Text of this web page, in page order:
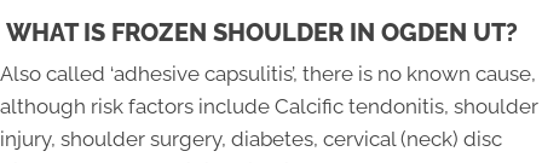
WHAT IS FROZEN SHOULDER IN OGDEN UT?
Also called ‘adhesive capsulitis’, there is no known cause,
although risk factors include Calcific tendonitis, shoulder
injury, shoulder surgery, diabetes, cervical (neck) disc